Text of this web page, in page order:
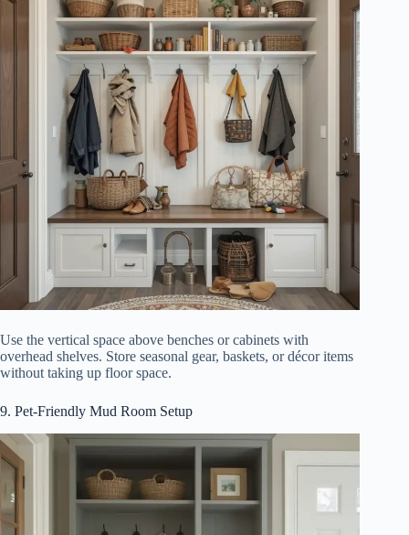
Use the vertical space above benches or cabinets with
overhead shelves. Store seasonal gear, baskets, or décor items
without taking up floor space.
9. Pet-Friendly Mud Room Setup